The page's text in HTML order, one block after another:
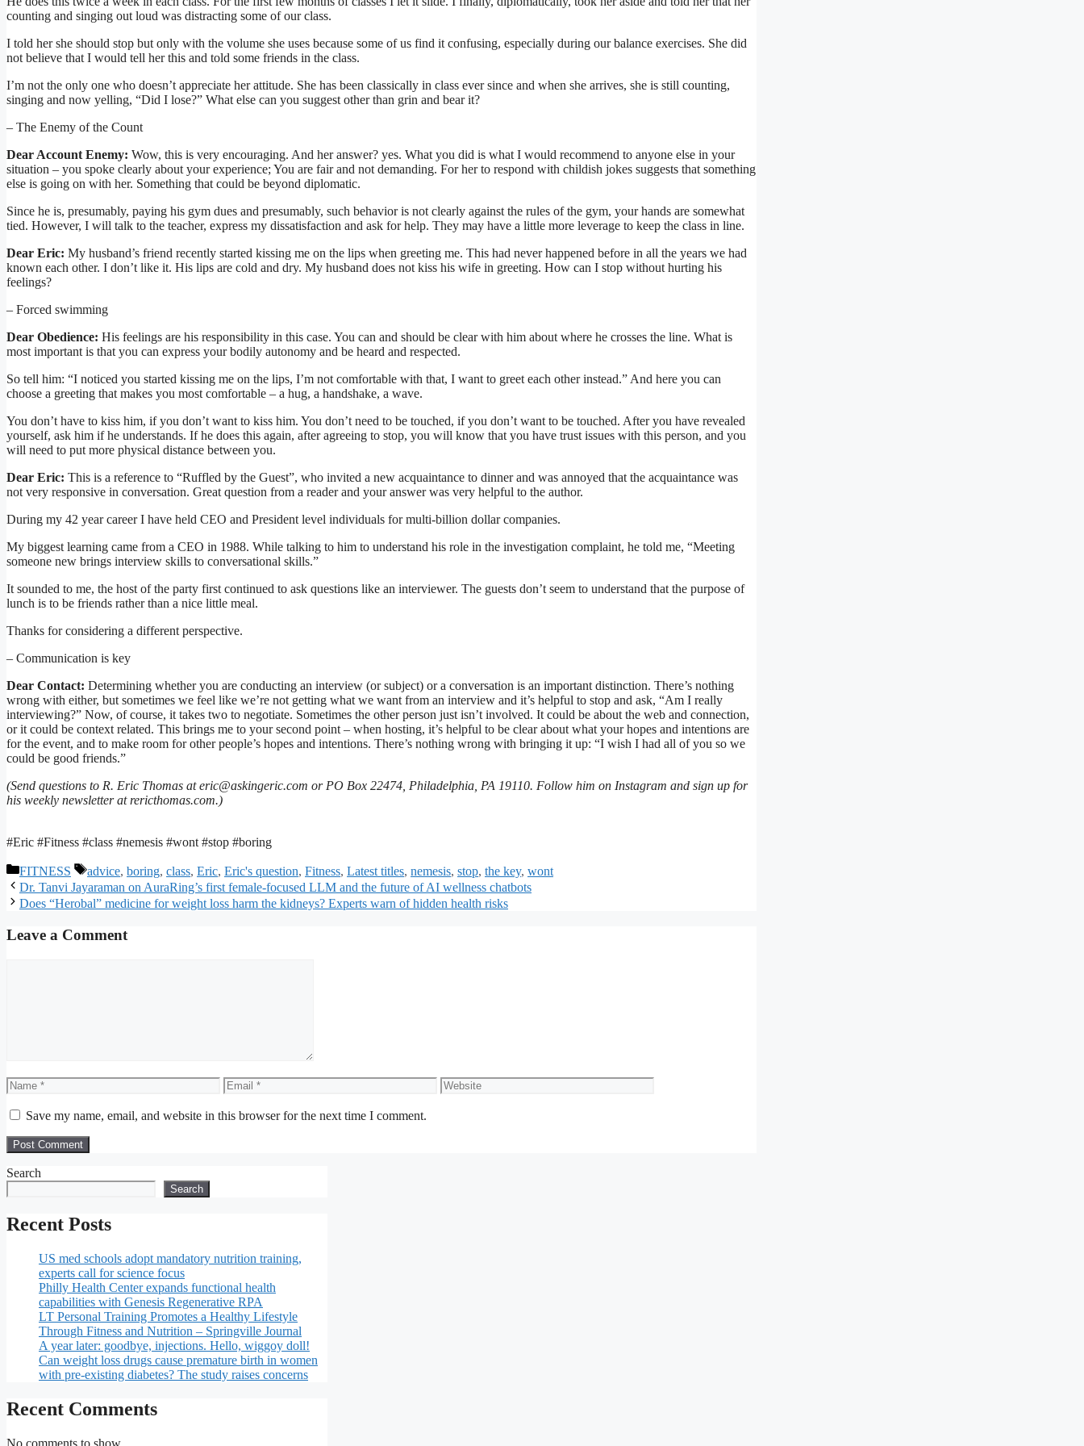
counting and singing out loud was distracting some of our class.
I told her she should stop but only with the volume she uses because some of us find it confusing, especially during our balance exercises. She did
not believe that I would tell her this and told some friends in the class.
I’m not the only one who doesn’t appreciate her attitude. She has been classically in class ever since and when she arrives, she is still counting,
singing and now yelling, “Did I lose?” What else can you suggest other than grin and bear it?
– The Enemy of the Count
Dear Account Enemy: Wow, this is very encouraging. And her answer? yes. What you did is what I would recommend to anyone else in your
situation – you spoke clearly about your experience; You are fair and not demanding. For her to respond with childish jokes suggests that something
else is going on with her. Something that could be beyond diplomatic.
Since he is, presumably, paying his gym dues and presumably, such behavior is not clearly against the rules of the gym, your hands are somewhat
tied. However, I will talk to the teacher, express my dissatisfaction and ask for help. They may have a little more leverage to keep the class in line.
Dear Eric: My husband’s friend recently started kissing me on the lips when greeting me. This had never happened before in all the years we had
known each other. I don’t like it. His lips are cold and dry. My husband does not kiss his wife in greeting. How can I stop without hurting his
feelings?
– Forced swimming
Dear Obedience: His feelings are his responsibility in this case. You can and should be clear with him about where he crosses the line. What is
most important is that you can express your bodily autonomy and be heard and respected.
So tell him: “I noticed you started kissing me on the lips, I’m not comfortable with that, I want to greet each other instead.” And here you can
choose a greeting that makes you most comfortable – a hug, a handshake, a wave.
You don’t have to kiss him, if you don’t want to kiss him. You don’t need to be touched, if you don’t want to be touched. After you have revealed
yourself, ask him if he understands. If he does this again, after agreeing to stop, you will know that you have trust issues with this person, and you
will need to put more physical distance between you.
Dear Eric: This is a reference to “Ruffled by the Guest”, who invited a new acquaintance to dinner and was annoyed that the acquaintance was
not very responsive in conversation. Great question from a reader and your answer was very helpful to the author.
During my 42 year career I have held CEO and President level individuals for multi-billion dollar companies.
My biggest learning came from a CEO in 1988. While talking to him to understand his role in the investigation complaint, he told me, “Meeting
someone new brings interview skills to conversational skills.”
It sounded to me, the host of the party first continued to ask questions like an interviewer. The guests don’t seem to understand that the purpose of
lunch is to be friends rather than a nice little meal.
Thanks for considering a different perspective.
– Communication is key
Dear Contact: Determining whether you are conducting an interview (or subject) or a conversation is an important distinction. There’s nothing
wrong with either, but sometimes we feel like we’re not getting what we want from an interview and it’s helpful to stop and ask, “Am I really
interviewing?” Now, of course, it takes two to negotiate. Sometimes the other person just isn’t involved. It could be about the web and connection,
or it could be context related. This brings me to your second point – when hosting, it’s helpful to be clear about what your hopes and intentions are
for the event, and to make room for other people’s hopes and intentions. There’s nothing wrong with bringing it up: “I wish I had all of you so we
could be good friends.”
(Send questions to R. Eric Thomas at eric@askingeric.com or PO Box 22474, Philadelphia, PA 19110. Follow him on Instagram and sign up for
his weekly newsletter at rericthomas.com.)
#Eric #Fitness #class #nemesis #wont #stop #boring
Categories
FITNESS Tags
advice, boring, class, Eric, Eric's question, Fitness, Latest titles, nemesis, stop, the key, wont
Dr. Tanvi Jayaraman on AuraRing’s first female-focused LLM and the future of AI wellness chatbots
Does “Herobal” medicine for weight loss harm the kidneys? Experts warn of hidden health risks
Leave a Comment
Name Email Website
Save my name, email, and website in this browser for the next time I comment.
Search
Search
Recent Posts
US med schools adopt mandatory nutrition training,
experts call for science focus
Philly Health Center expands functional health
capabilities with Genesis Regenerative RPA
LT Personal Training Promotes a Healthy Lifestyle
Through Fitness and Nutrition – Springville Journal
A year later: goodbye, injections. Hello, wiggoy doll!
Can weight loss drugs cause premature birth in women
with pre-existing diabetes? The study raises concerns
Recent Comments
No comments to show.